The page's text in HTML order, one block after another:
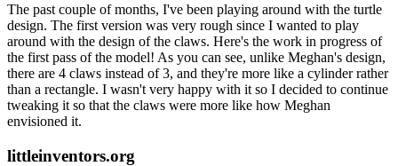
The past couple of months, I've been playing around with the turtle
design. The first version was very rough since I wanted to play
around with the design of the claws. Here's the work in progress of
the first pass of the model! As you can see, unlike Meghan's design,
there are 4 claws instead of 3, and they're more like a cylinder rather
than a rectangle. I wasn't very happy with it so I decided to continue
tweaking it so that the claws were more like how Meghan
envisioned it.
littleinventors.org